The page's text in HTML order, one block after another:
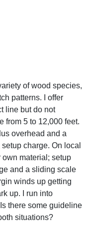
of wood species,
patterns. I offer
line but do not
from 5 to 12,000 feet.
overhead and a
charge. On local
own material; setup
and a sliding scale
winds up getting
up. I run into
there some guideline
situations?